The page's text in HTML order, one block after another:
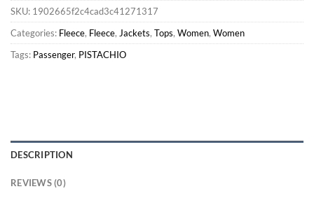
SKU: 1902665f2c4cad3c41271317
Categories: Fleece, Fleece, Jackets, Tops, Women, Women
Tags: Passenger, PISTACHIO
DESCRIPTION
REVIEWS (0)